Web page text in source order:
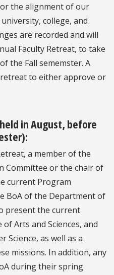
the alignment of our
college, and
are recorded and will
Faculty Retreat, to take
the Fall sememster. A
to either approve or
in August, before
a member of the
Committee or the chair of
current Program
BoA of the Department of
present the current
Arts and Sciences, and
Science, as well as a
missions. In addition, any
during their spring